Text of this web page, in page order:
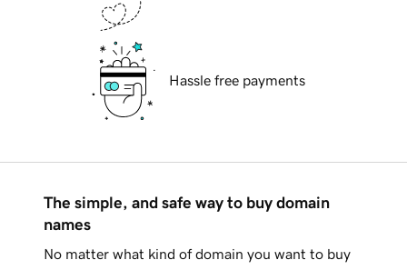
Hassle free payments
The simple, and safe way to buy domain
names
No matter what kind of domain you want to buy